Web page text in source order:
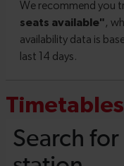
Timetables